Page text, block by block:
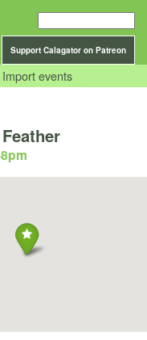
Support Calagator on Patreon
Import events
8pm